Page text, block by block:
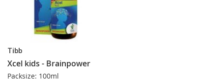
Tibb
Xcel kids - Brainpower
Packsize: 100ml